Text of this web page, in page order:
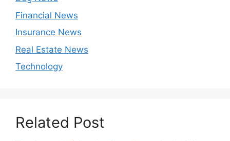
Financial News
Insurance News
Real Estate News
Technology
Related Post